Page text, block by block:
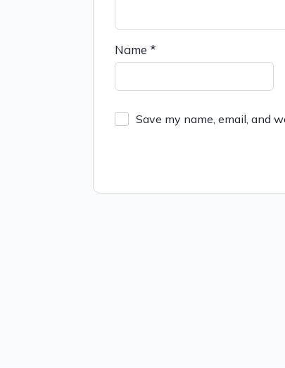
Name *
Save my name, email, and